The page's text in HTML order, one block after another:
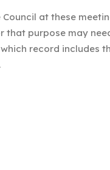
at these
that purpose may
record includes